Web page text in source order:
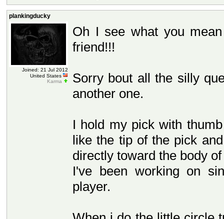
plankingducky
Joined: 21 Jul 2012
United States
Karma
Oh I see what you
friend!!!
Sorry bout all the silly
another one.
I hold my pick with
like the tip of the pick
directly toward the body
I've been working on
player.